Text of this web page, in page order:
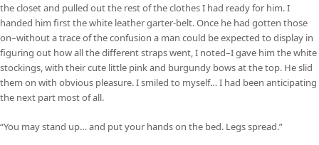
the closet and pulled out the rest of the clothes I had ready for him. I
handed him first the white leather garter-belt. Once he had gotten those
on–without a trace of the confusion a man could be expected to display in
figuring out how all the different straps went, I noted–I gave him the white
stockings, with their cute little pink and burgundy bows at the top. He slid
them on with obvious pleasure. I smiled to myself… I had been anticipating
the next part most of all.
“You may stand up… and put your hands on the bed. Legs spread.”